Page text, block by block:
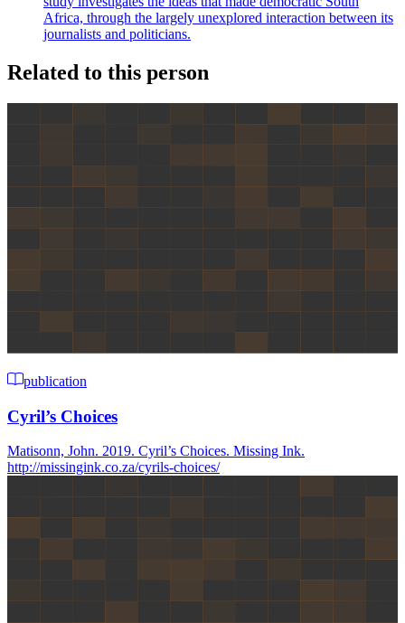
Africa, through the largely unexplored interaction between its
journalists and politicians.
Related to this person
publication
Cyril’s Choices
Matisonn, John. 2019. Cyril’s Choices. Missing Ink.
http://missingink.co.za/cyrils-choices/